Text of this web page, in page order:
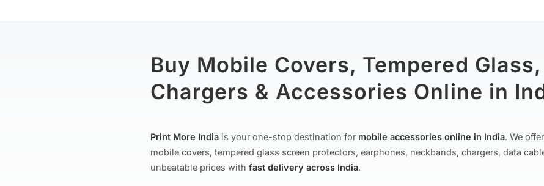
Buy Mobile Covers, Tempered
Chargers & Accessories Online in
Print More India is your one-stop destination for mobile accessories online in India. We
mobile covers, tempered glass screen protectors, earphones, neckbands, chargers, data
unbeatable prices with fast delivery across India.